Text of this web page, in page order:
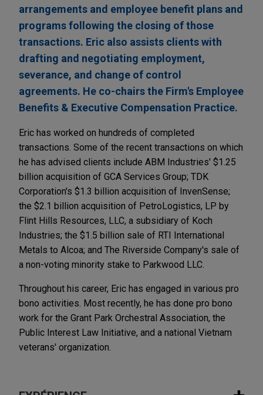
arrangements and employee benefit plans and
programs following the closing of those
transactions. Eric also assists clients with
drafting and negotiating employment,
severance, and change of control
agreements. He co-chairs the Firm's Employee
Benefits & Executive Compensation Practice.
Eric has worked on hundreds of completed
transactions. Some of the recent transactions on which
he has advised clients include ABM Industries' $1.25
billion acquisition of GCA Services Group; TDK
Corporation's $1.3 billion acquisition of InvenSense;
the $2.1 billion acquisition of PetroLogistics, LP by
Flint Hills Resources, LLC, a subsidiary of Koch
Industries; the $1.5 billion sale of RTI International
Metals to Alcoa; and The Riverside Company's sale of
a non-voting minority stake to Parkwood LLC.
Throughout his career, Eric has engaged in various pro
bono activities. Most recently, he has done pro bono
work for the Grant Park Orchestral Association, the
Public Interest Law Initiative, and a national Vietnam
veterans' organization.